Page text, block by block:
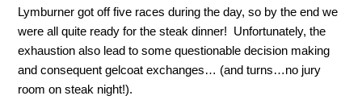
Lymburner got off five races during the day, so by the end we
were all quite ready for the steak dinner! Unfortunately, the
exhaustion also lead to some questionable decision making
and consequent gelcoat exchanges… (and turns…no jury
room on steak night!).